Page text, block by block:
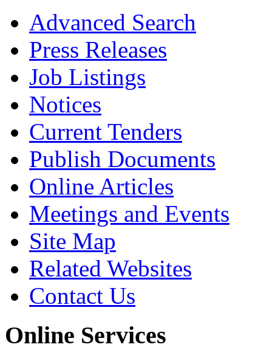
Advanced Search
Press Releases
Job Listings
Notices
Current Tenders
Publish Documents
Online Articles
Meetings and Events
Site Map
Related Websites
Contact Us
Online Services